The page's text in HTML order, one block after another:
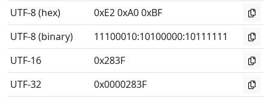
UTF-8 (hex)
0xE2 0xA0 0xBF
UTF-8 (binary)
11100010:10100000:10111111
UTF-16
0x283F
UTF-32
0x0000283F